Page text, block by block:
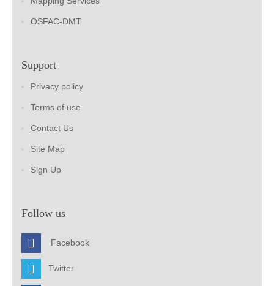
OSFAC-DMT
Support
Privacy policy
Terms of use
Contact Us
Site Map
Sign Up
Follow us
Facebook
Twitter